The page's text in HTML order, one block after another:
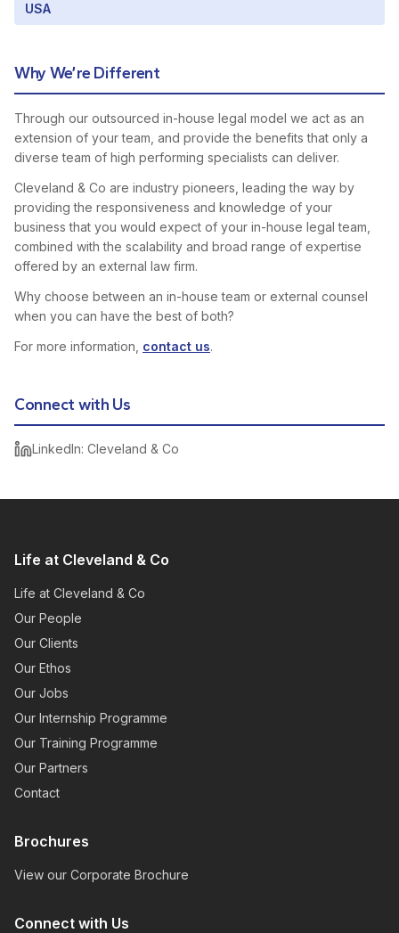
USA
Why We’re Different
Through our outsourced in-house legal model we act as an
extension of your team, and provide the benefits that only a
diverse team of high performing specialists can deliver.
Cleveland & Co are industry pioneers, leading the way by
providing the responsiveness and knowledge of your
business that you would expect of your in-house legal team,
combined with the scalability and broad range of expertise
offered by an external law firm.
Why choose between an in-house team or external counsel
when you can have the best of both?
For more information, contact us.
Connect with Us
LinkedIn: Cleveland & Co
Life at Cleveland & Co
Life at Cleveland & Co
Our People
Our Clients
Our Ethos
Our Jobs
Our Internship Programme
Our Training Programme
Our Partners
Contact
Brochures
View our Corporate Brochure
Connect with Us